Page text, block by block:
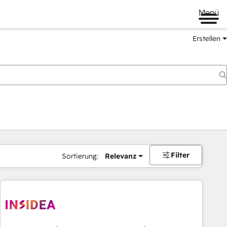
Menü
Erstellen
Sortierung: Relevanz Filter